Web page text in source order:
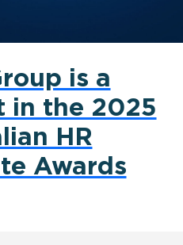
is a
in the 2025
HR
Awards